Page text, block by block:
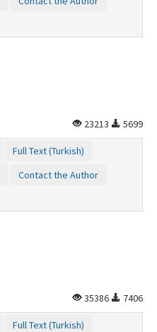
23213
5699
Full Text (Turkish)
Contact the Author
35386
7406
Full Text (Turkish)